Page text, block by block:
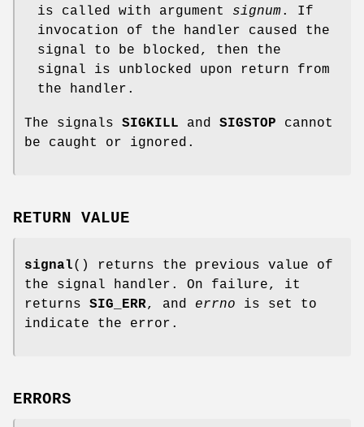
is called with argument signum. If
invocation of the handler caused the
signal to be blocked, then the
signal is unblocked upon return from
the handler.
The signals SIGKILL and SIGSTOP cannot
be caught or ignored.
RETURN VALUE
signal() returns the previous value of
the signal handler. On failure, it
returns SIG_ERR, and errno is set to
indicate the error.
ERRORS